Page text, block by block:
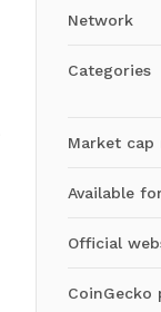
Network
Categories
Market cap
Available
Official
CoinGecko